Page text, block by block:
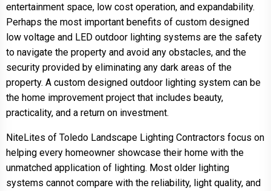
entertainment space, low cost operation, and expandability.
Perhaps the most important benefits of custom designed
low voltage and LED outdoor lighting systems are the safety
to navigate the property and avoid any obstacles, and the
security provided by eliminating any dark areas of the
property. A custom designed outdoor lighting system can be
the home improvement project that includes beauty,
practicality, and a return on investment.
NiteLites of Toledo Landscape Lighting Contractors focus on
helping every homeowner showcase their home with the
unmatched application of lighting. Most older lighting
systems cannot compare with the reliability, light quality, and